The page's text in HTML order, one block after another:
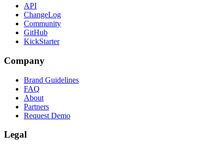
API
ChangeLog
Community
GitHub
KickStarter
Company
Brand Guidelines
FAQ
About
Partners
Request Demo
Legal